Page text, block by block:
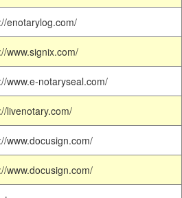
enotarylog.com/
www.signix.com/
www.e-notaryseal.com/
livenotary.com/
www.docusign.com/
www.docusign.com/